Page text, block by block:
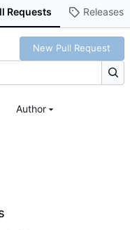
Requests Releases
New Pull Request
Author